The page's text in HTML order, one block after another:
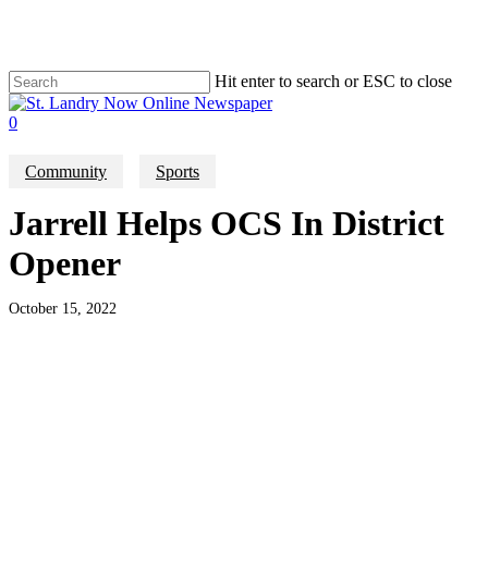
content
Hit enter to search or ESC to close
Close
Search
search
0
Community
Sports
Jarrell Helps OCS In District
Opener
October 15, 2022